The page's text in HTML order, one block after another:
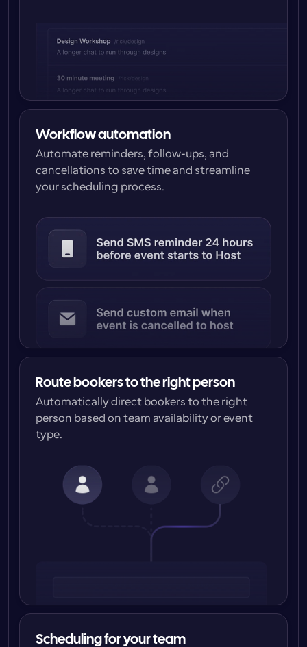
Workflow automation
Automate reminders, follow-ups, and
cancellations to save time and streamline
your scheduling process.
Route bookers to the right person
Automatically direct bookers to the right
person based on team availability or event
type.
Scheduling for your team